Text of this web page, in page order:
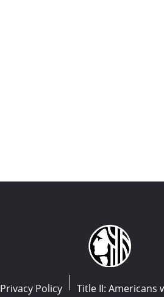
Privacy Policy Title II: Americans